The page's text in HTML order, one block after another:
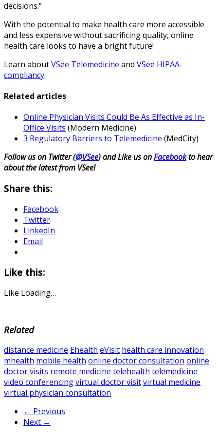
decisions.”
With the potential to make health care more accessible
and less expensive without sacrificing quality, online
health care looks to have a bright future!
Learn aboutVSee Telemedicine and VSee HIPAA-
compliancy.
Related articles
Online Physician Visits Could Be As Effective as In-
Office Visits (Modern Medicine)
3 Regulatory Barriers to Telemedicine (MedCity)
Follow us on Twitter (@VSee) and Like us onFacebookto hear
about the latest from VSee!
Share this:
Facebook
Twitter
LinkedIn
Email
Like this:
Like Loading…
Related
distance medicine Ehealth eVisit health care innovation
mhealth mobile health online doctor consultation online
doctor visits remote medicine telehealth telemedicine
video conferencingvirtual doctor visitvirtual medicine
virtual physician consultation
← Previous
Next →